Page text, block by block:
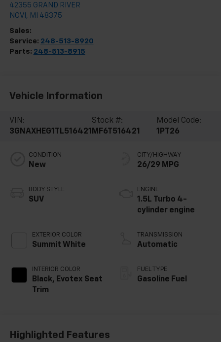
42355 GRAND RIVER
NOVI , MI 48375
Sales:
Service: 248-513-8920
Parts: 248-513-8915
Vehicle Information
VIN:
3GNAXHEG1TL516421
Stock #:
MF6T516421
Model Code:
1PT26
CONDITION
New
BODY STYLE
SUV
EXTERIOR COLOR
Summit White
INTERIOR COLOR
Black, Evotex Seat
Trim
CITY/HIGHWAY
26/29 MPG
ENGINE
1.5L Turbo 4-
cylinder engine
TRANSMISSION
Automatic
FUEL TYPE
Gasoline Fuel
Highlighted Features